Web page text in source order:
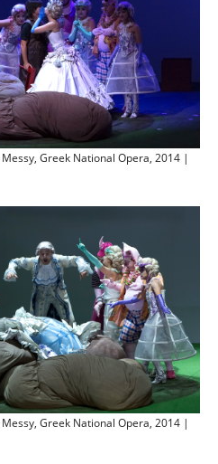
Greek National Opera, 2014 |
Greek National Opera, 2014 |